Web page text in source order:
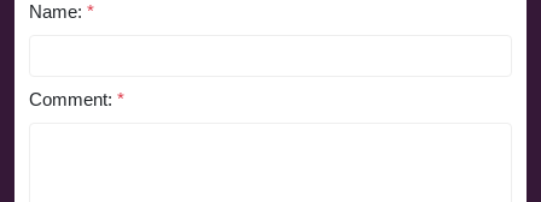
Name: *
Comment: *